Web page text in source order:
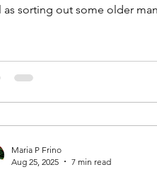
as sorting out some older
Maria P Frino
Aug 25, 2025
7 min read